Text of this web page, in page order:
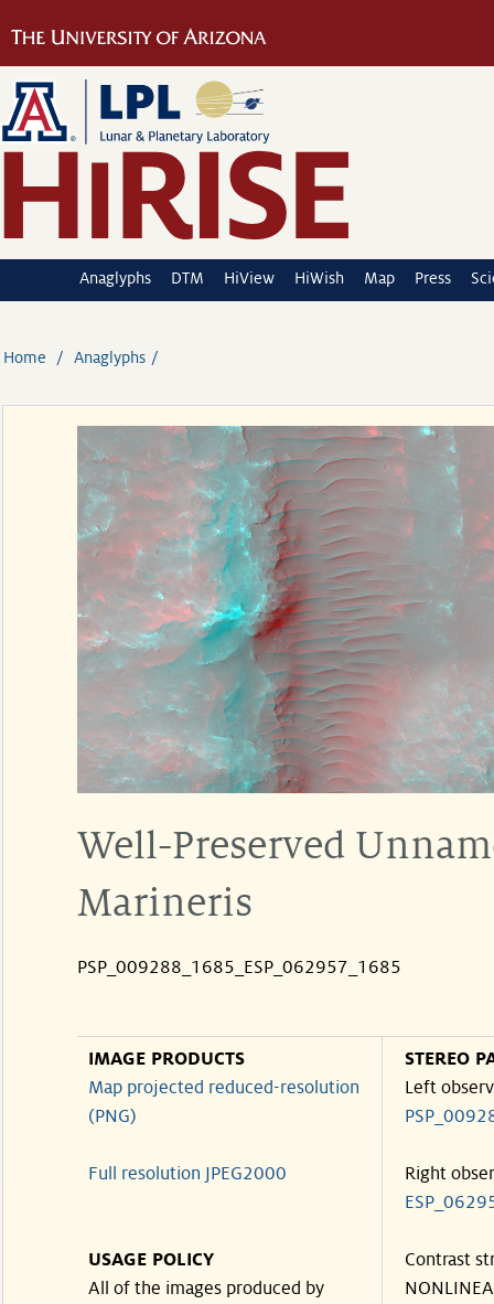
Anaglyphs DTM HiView HiWish Map Press
Home Anaglyphs
Well-Preserved
Marineris
PSP_009288_1685_ESP_062957_1685
IMAGE PRODUCTS
Map projected reduced-resolution
(PNG)
Full resolution JPEG2000
USAGE POLICY
All of the images produced by
STEREO
Left
Right
Contrast